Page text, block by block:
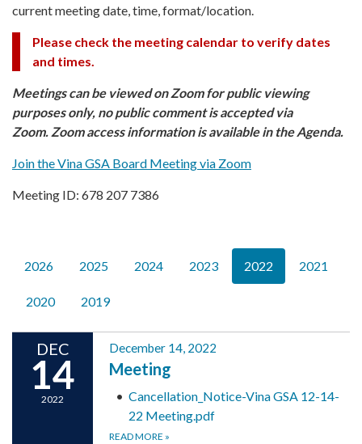
current meeting date, time, format/location.
Please check the meeting calendar to verify dates
and times.
Meetings can be viewed on Zoom for public viewing
purposes only, no public comment is accepted via
Zoom. Zoom access information is available in the Agenda.
Join the Vina GSA Board Meeting via Zoom
Meeting ID: 678 207 7386
2026 2025 2024 2023 2022 2021
2020 2019
DEC
14
2022
December 14, 2022
Meeting
Cancellation_Notice-Vina GSA 12-14-
22 Meeting.pdf
READ MORE »